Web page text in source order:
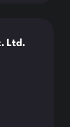
Ltd.